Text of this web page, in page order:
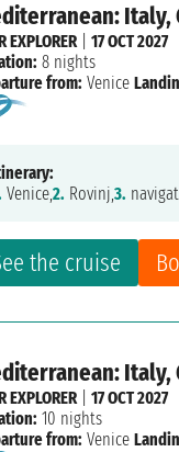
Italy,
the cruise
EXPLORER|17 OCT 2027
8 nights
from: Venice
Venice,2. Rovinj,3.
Italy,
EXPLORER|17 OCT 2027
10 nights
from: Venice